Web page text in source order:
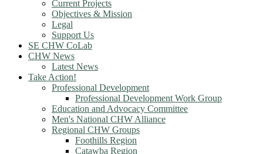
Current Projects
Objectives & Mission
Legal
Support Us
SE CHW CoLab
CHW News
Latest News
Take Action!
Professional Development
Professional Development Work Group
Education and Advocacy Committee
Men's National CHW Alliance
Regional CHW Groups
Foothills Region
Catawba Region